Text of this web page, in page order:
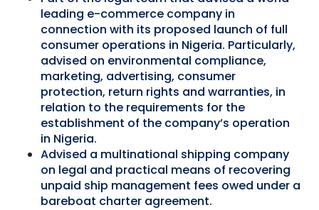
leading e-commerce company in
connection with its proposed launch of full
consumer operations in Nigeria. Particularly,
advised on environmental compliance,
marketing, advertising, consumer
protection, return rights and warranties, in
relation to the requirements for the
establishment of the company’s operation
in Nigeria.
Advised a multinational shipping company
on legal and practical means of recovering
unpaid ship management fees owed under a
bareboat charter agreement.